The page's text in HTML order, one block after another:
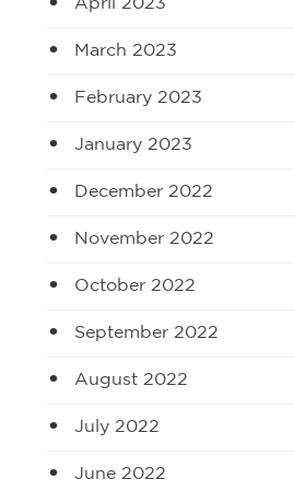
April 2023
March 2023
February 2023
January 2023
December 2022
November 2022
October 2022
September 2022
August 2022
July 2022
June 2022